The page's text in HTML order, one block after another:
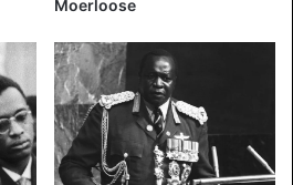
Moerloose